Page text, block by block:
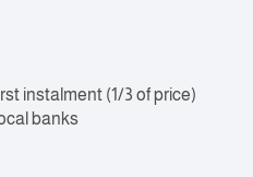
instalment (1/3 of price)
banks